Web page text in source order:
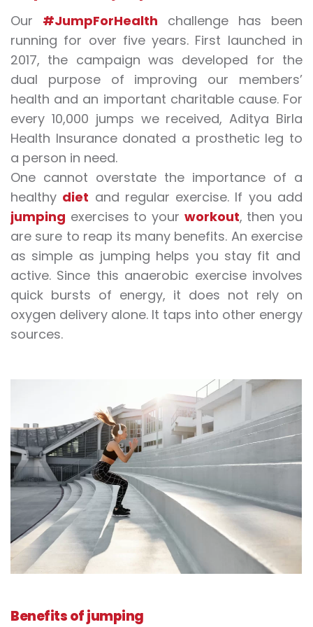
Our #JumpForHealth challenge has been
running for over five years. First launched in
2017, the campaign was developed for the
dual purpose of improving our members’
health and an important charitable cause. For
every 10,000 jumps we received, Aditya Birla
Health Insurance donated a prosthetic leg to
a person in need.
One cannot overstate the importance of a
healthy diet and regular exercise. If you add
jumping exercises to your workout, then you
are sure to reap its many benefits. An exercise
as simple as jumping helps you stay fit and
active. Since this anaerobic exerciseinvolves
quick bursts of energy, it does not rely on
oxygen delivery alone. It taps into other energy
sources.
Benefits ofjumping